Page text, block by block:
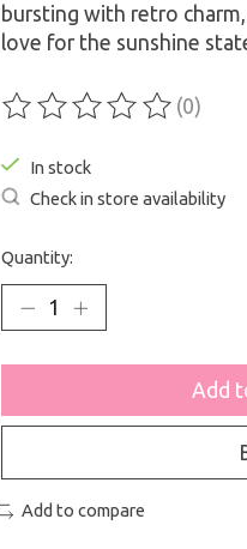
bursting with retro
love for the sunshine
The rating of this product
(0)
In stock
Check in store availability
Quantity:
Add
Add to compare